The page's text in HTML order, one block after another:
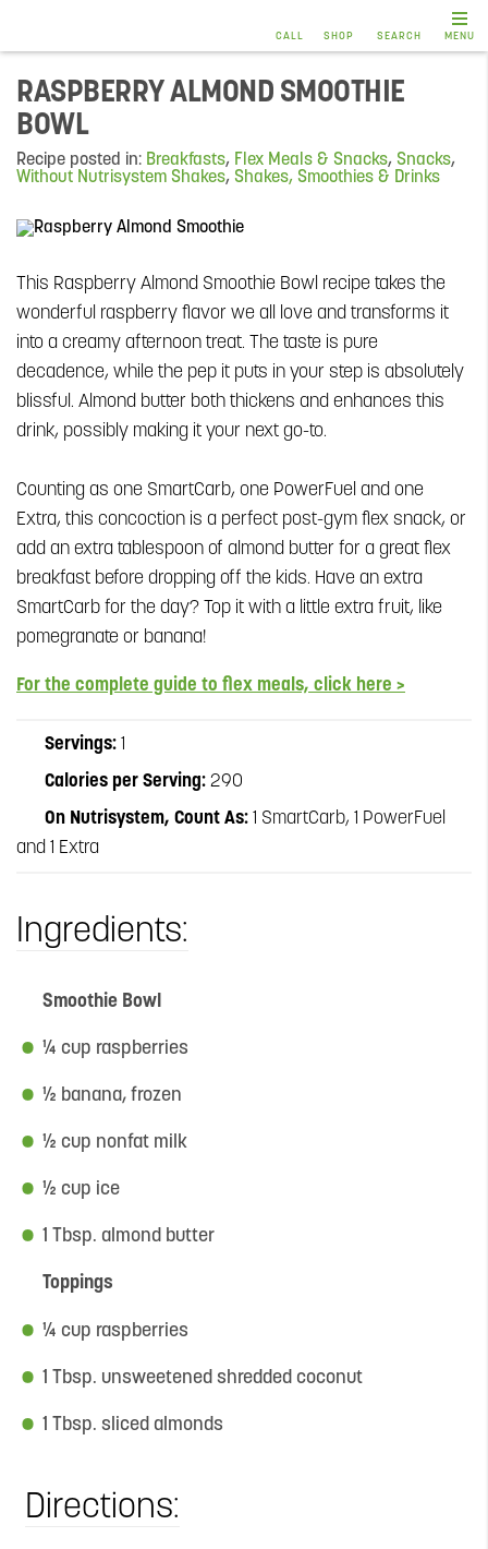
MENU
SEARCH
SHOP
CALL
RASPBERRY ALMOND SMOOTHIE
BOWL
Recipe posted in: Breakfasts, Flex Meals & Snacks, Snacks,
Without Nutrisystem Shakes, Shakes, Smoothies & Drinks
This Raspberry Almond Smoothie Bowl recipe takes the
wonderful raspberry flavor we all love and transforms it
into a creamy afternoon treat. The taste is pure
decadence, while the pep it puts in your step is absolutely
blissful. Almond butter both thickens and enhances this
drink, possibly making it your next go-to.
Counting as one SmartCarb, one PowerFuel and one
Extra, this concoction is a perfect post-gym flex snack, or
add an extra tablespoon of almond butter for a great flex
breakfast before dropping off the kids. Have an extra
SmartCarb for the day? Top it with a little extra fruit, like
pomegranate or banana!
For the complete guide to flex meals, click here >
Servings:1
Calories per Serving:290
On Nutrisystem, Count As:1 SmartCarb, 1 PowerFuel
and 1 Extra
Ingredients:
Smoothie Bowl
¼ cup raspberries
½ banana, frozen
½ cup nonfat milk
½ cup ice
1 Tbsp. almond butter
Toppings
¼ cup raspberries
1 Tbsp. unsweetened shredded coconut
1 Tbsp. sliced almonds
Directions: